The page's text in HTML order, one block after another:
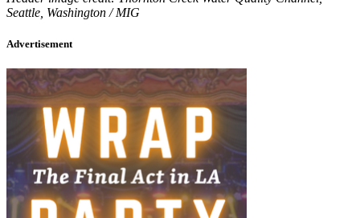
Seattle, Washington / MIG
Advertisement